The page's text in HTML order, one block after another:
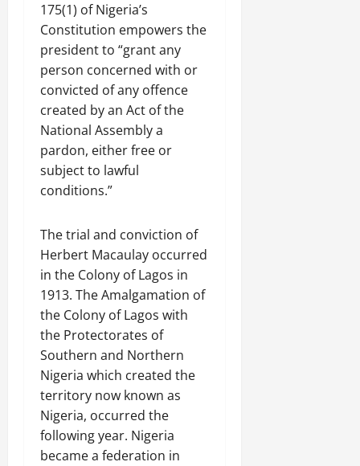
175(1) of Nigeria’s
Constitution empowers the
president to “grant any
person concerned with or
convicted of any offence
created by an Act of the
National Assembly a
pardon, either free or
subject to lawful
conditions.”
The trial and conviction of
Herbert Macaulay occurred
in the Colony of Lagos in
1913. The Amalgamation of
the Colony of Lagos with
the Protectorates of
Southern and Northern
Nigeria which created the
territory now known as
Nigeria, occurred the
following year. Nigeria
became a federation in